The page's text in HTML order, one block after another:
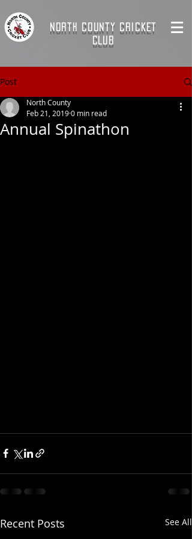
NORTH COUNTY CRICKET
CLUB
Post
Annual Spinathon
North County
Feb 21, 20190 min read
Recent Posts See All